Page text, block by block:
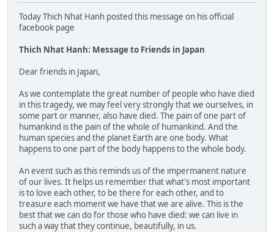
Today Thich Nhat Hanh posted this message on his official
facebook page
Thich Nhat Hanh: Message to Friends in Japan
Dear friends in Japan,
As we contemplate the great number of people who have died
in this tragedy, we may feel very strongly that we ourselves, in
some part or manner, also have died. The pain of one part of
humankind is the pain of the whole of humankind. And the
human species and the planet Earth are one body. What
happens to one part of the body happens to the whole body.
An event such as this reminds us of the impermanent nature
of our lives. It helps us remember that what's most important
is to love each other, to be there for each other, and to
treasure each moment we have that we are alive. This is the
best that we can do for those who have died: we can live in
such a way that they continue, beautifully, in us.